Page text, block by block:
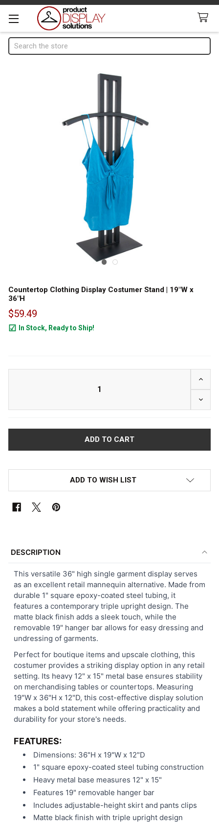
Search
Countertop Clothing Display Costumer Stand | 19"W x
36"H
$59.49
In Stock, Ready to Ship!
ADD TO WISH LIST
TOGETHER:
SELECT
ALL
ADD
SELECTED
TO CART
DESCRIPTION
This versatile 36" high single garment display serves
as an excellent retail mannequin alternative. Made from
durable 1" square epoxy-coated steel tubing, it
features a contemporary triple upright design. The
matte black finish adds a sleek touch, while the
removable 19" hanger bar allows for easy dressing and
undressing of garments.
Perfect for boutique items and upscale clothing, this
costumer provides a striking display option in any retail
setting. Its heavy 12" x 15" metal base ensures stability
on merchandising tables or countertops. Measuring
19"W x 36"H x 12"D, this cost-effective display solution
makes a bold statement while offering practicality and
durability for your store's needs.
FEATURES:
Dimensions: 36"H x 19"W x 12"D
1" square epoxy-coated steel tubing construction
Heavy metal base measures 12" x 15"
Features 19" removable hanger bar
Includes adjustable-height skirt and pants clips
Matte black finish with triple upright design